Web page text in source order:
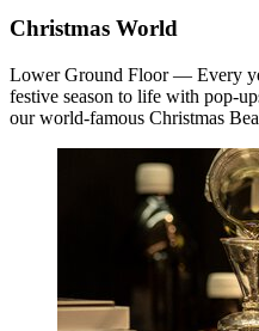
Christmas World
Lower Ground Floor — Every
festive season to life with pop-
our world-famous Christmas